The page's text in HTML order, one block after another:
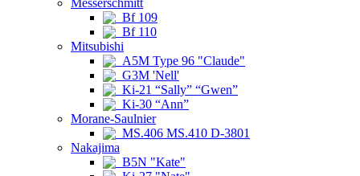
Messerschmitt
Bf 109
Bf 110
Mitsubishi
A5M Type 96 "Claude"
G3M 'Nell'
Ki-21 “Sally” “Gwen”
Ki-30 “Ann”
Morane-Saulnier
MS.406 MS.410 D-3801
Nakajima
B5N "Kate"